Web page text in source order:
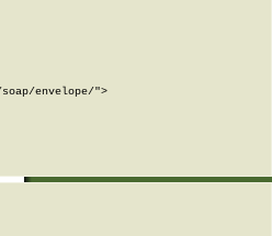
envelope/">